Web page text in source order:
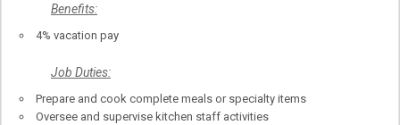
Benefits:
4% vacation pay
Job Duties:
Prepare and cook complete meals or specialty items
Oversee and supervise kitchen staff activities